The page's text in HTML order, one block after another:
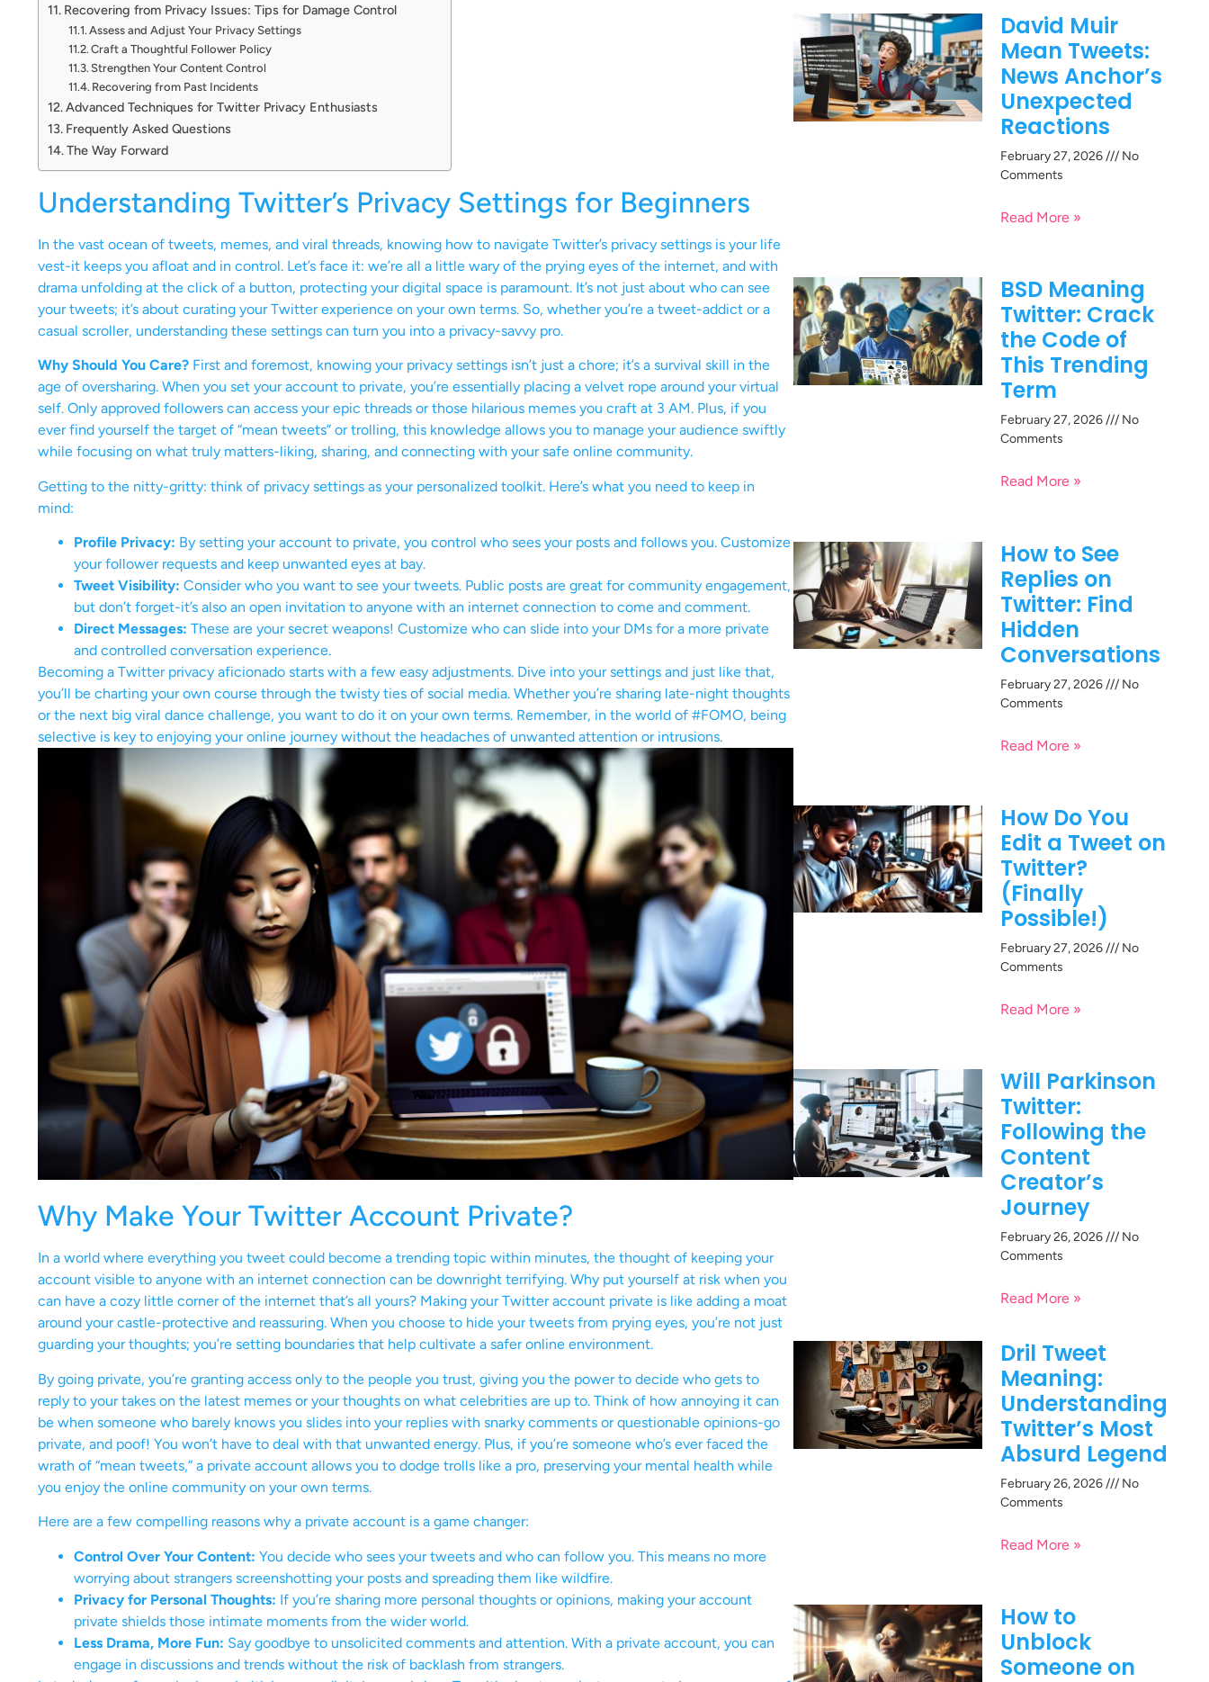
Recovering from Privacy Issues: Tips for Damage Control
Assess and Adjust Your Privacy Settings
Craft a Thoughtful Follower Policy
Strengthen Your Content Control
Recovering from Past Incidents
Advanced Techniques for Twitter Privacy Enthusiasts
Frequently Asked Questions
The Way Forward
Understanding Twitter’s Privacy Settings for Beginners
In the vast ocean of tweets, memes, and viral threads, knowing how to navigate Twitter’s privacy settings is your life
vest-it keeps you afloat and in control. Let’s face it: we’re all a little wary of the prying eyes of the internet, and with
drama unfolding at the click of a button, protecting your digital space is paramount. It’s not just about who can see
your tweets; it’s about curating your Twitter experience on your own terms. So, whether you’re a tweet-addict or a
casual scroller, understanding these settings can turn you into a privacy-savvy pro.
Why Should You Care? First and foremost, knowing your privacy settings isn’t just a chore; it’s a survival skill in the
age of oversharing. When you set your account to private, you’re essentially placing a velvet rope around your virtual
self. Only approved followers can access your epic threads or those hilarious memes you craft at 3 AM. Plus, if you
ever find yourself the target of “mean tweets” or trolling, this knowledge allows you to manage your audience swiftly
while focusing on what truly matters-liking, sharing, and connecting with your safe online community.
Getting to the nitty-gritty: think of privacy settings as your personalized toolkit. Here’s what you need to keep in
mind:
Profile Privacy: By setting your account to private, you control who sees your posts and follows you. Customize
your follower requests and keep unwanted eyes at bay.
Tweet Visibility: Consider who you want to see your tweets. Public posts are great for community engagement,
but don’t forget-it’s also an open invitation to anyone with an internet connection to come and comment.
Direct Messages: These are your secret weapons! Customize who can slide into your DMs for a more private
and controlled conversation experience.
Becoming a Twitter privacy aficionado starts with a few easy adjustments. Dive into your settings and just like that,
you’ll be charting your own course through the twisty ties of social media. Whether you’re sharing late-night thoughts
or the next big viral dance challenge, you want to do it on your own terms. Remember, in the world of #FOMO, being
selective is key to enjoying your online journey without the headaches of unwanted attention or intrusions.
Why Make Your Twitter Account Private?
In a world where everything you tweet could become a trending topic within minutes, the thought of keeping your
account visible to anyone with an internet connection can be downright terrifying. Why put yourself at risk when you
can have a cozy little corner of the internet that’s all yours? Making your Twitter account private is like adding a moat
around your castle-protective and reassuring. When you choose to hide your tweets from prying eyes, you’re not just
guarding your thoughts; you’re setting boundaries that help cultivate a safer online environment.
By going private, you’re granting access only to the people you trust, giving you the power to decide who gets to
reply to your takes on the latest memes or your thoughts on what celebrities are up to. Think of how annoying it can
be when someone who barely knows you slides into your replies with snarky comments or questionable opinions-go
private, and poof! You won’t have to deal with that unwanted energy. Plus, if you’re someone who’s ever faced the
wrath of “mean tweets,” a private account allows you to dodge trolls like a pro, preserving your mental health while
you enjoy the online community on your own terms.
Here are a few compelling reasons why a private account is a game changer:
Control Over Your Content: You decide who sees your tweets and who can follow you. This means no more
worrying about strangers screenshotting your posts and spreading them like wildfire.
Privacy for Personal Thoughts: If you’re sharing more personal thoughts or opinions, making your account
private shields those intimate moments from the wider world.
Less Drama, More Fun: Say goodbye to unsolicited comments and attention. With a private account, you can
engage in discussions and trends without the risk of backlash from strangers.
David Muir
Mean Tweets:
News Anchor’s
Unexpected
Reactions
February 27, 2026
No
Comments
Read More »
BSD Meaning
Twitter: Crack
the Code of
This Trending
Term
February 27, 2026
No
Comments
Read More »
How to See
Replies on
Twitter: Find
Hidden
Conversations
February 27, 2026
No
Comments
Read More »
How Do You
Edit a Tweet on
Twitter?
(Finally
Possible!)
February 27, 2026
No
Comments
Read More »
Will Parkinson
Twitter:
Following the
Content
Creator’s
Journey
February 26, 2026
No
Comments
Read More »
Dril Tweet
Meaning:
Understanding
Twitter’s Most
Absurd Legend
February 26, 2026
No
Comments
Read More »
How to
Unblock
Someone on